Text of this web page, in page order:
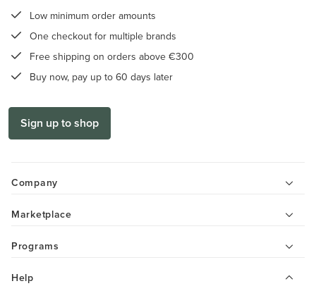
Low minimum order amounts
One checkout for multiple brands
Free shipping on orders above €300
Buy now, pay up to 60 days later
Sign up to shop
Company
Marketplace
Programs
Help